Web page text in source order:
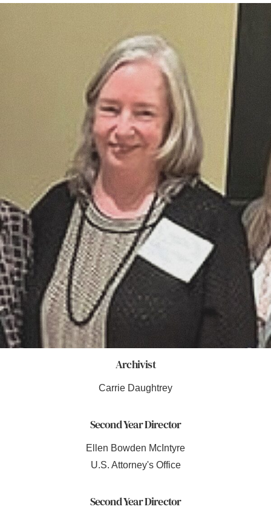
Archivist
Carrie Daughtrey
Second Year Director
Ellen Bowden McIntyre
U.S. Attorney's Office
Second Year Director